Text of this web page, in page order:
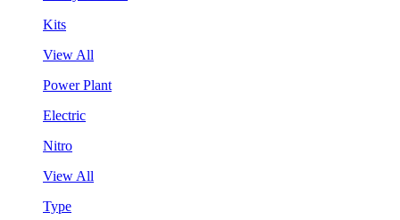
Kits
View All
Power Plant
Electric
Nitro
View All
Type